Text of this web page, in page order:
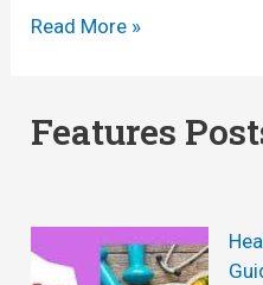
t
o
T
i
K
a
i
Read More »
Features